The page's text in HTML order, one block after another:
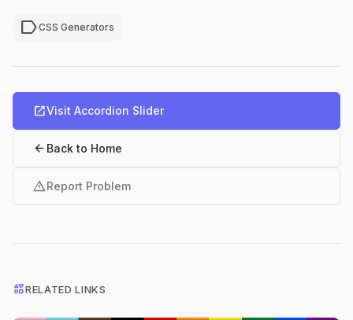
labelCSS Generators
open_in_newVisit Accordion Slider
arrow_back Back to Home
warningReport Problem
interestsRELATED LINKS